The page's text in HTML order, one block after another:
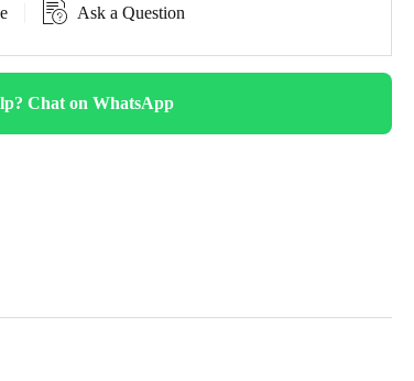
Ask a Question
Chat on WhatsApp